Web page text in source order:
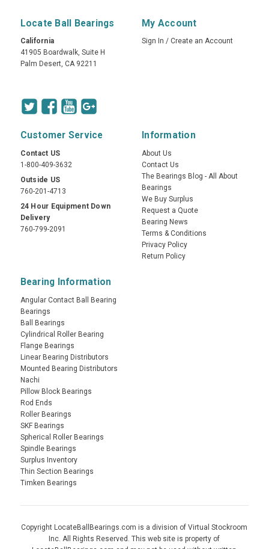
Locate Ball Bearings
California
41905 Boardwalk, Suite H
Palm Desert, CA 92211
My Account
Sign In / Create an Account
Customer Service
Contact US
1-800-409-3632
Outside US
760-201-4713
24 Hour Equipment Down
Delivery
760-799-2091
Information
About Us
Contact Us
The Bearings Blog - All About
Bearings
We Buy Surplus
Request a Quote
Bearing News
Terms & Conditions
Privacy Policy
Return Policy
Bearing Information
Angular Contact Ball Bearing
Bearings
Ball Bearings
Cylindrical Roller Bearing
Flange Bearings
Linear Bearing Distributors
Mounted Bearing Distributors
Nachi
Pillow Block Bearings
Rod Ends
Roller Bearings
SKF Bearings
Spherical Roller Bearings
Spindle Bearings
Surplus Inventory
Thin Section Bearings
Timken Bearings
Copyright LocateBallBearings.com is a division of Virtual Stockroom
Inc. All Rights Reserved. This web site is property of